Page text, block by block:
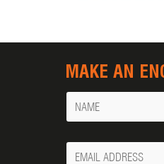
MAKE AN
Name
Your